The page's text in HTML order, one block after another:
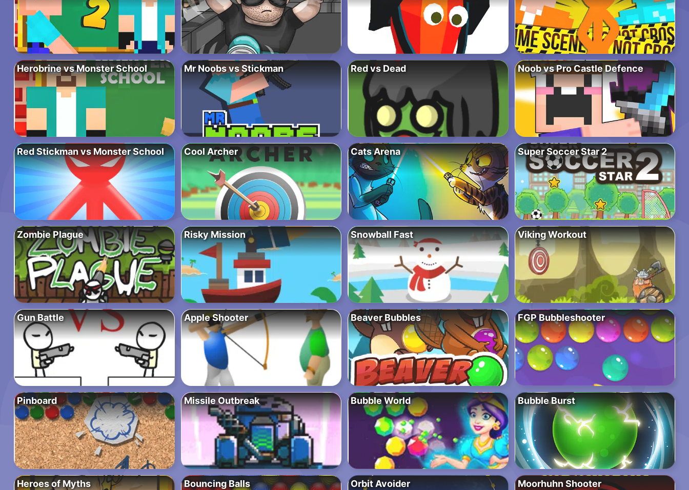
Herobrine vs Monster School Mr Noobs vs Stickman Red vs Dead Noob vs Pro Castle Defence
Red Stickman vs Monster School Cool Archer Cats Arena Super Soccer Star 2
Zombie Plague Risky Mission Snowball Fast Viking Workout
Gun Battle Apple Shooter Beaver Bubbles FGP Bubbleshooter
Pinboard Missile Outbreak Bubble World Bubble Burst
Heroes of Myths Bouncing Balls Orbit Avoider Moorhuhn Shooter